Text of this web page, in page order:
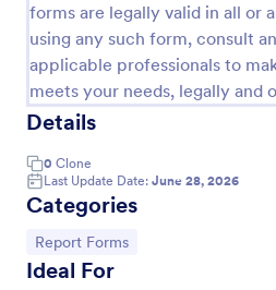
forms are legally valid in all or
using any such form, consult
applicable professionals to
meets your needs, legally and
Details
0 Clone
Last Update Date: June 28, 2026
Categories
Go to Category:
Report Forms
Ideal For
Use